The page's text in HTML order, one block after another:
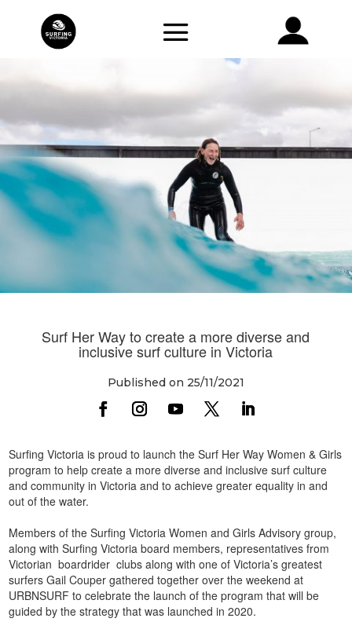
Surf Her Way to create a more diverse and
inclusive surf culture in Victoria
Published on 25/11/2021
Surfing Victoria is proud to launch the Surf Her Way Women & Girls
program to help create a more diverse and inclusive surf culture
and community in Victoria and to achieve greater equality in and
out of the water.
Members of the Surfing Victoria Women and Girls Advisory group,
along with Surfing Victoria board members, representatives from
Victorian boardrider clubs along with one of Victoria’s greatest
surfers Gail Couper gathered together over the weekend at
URBNSURF to celebrate the launch of the program that will be
guided by the strategy that was launched in 2020.